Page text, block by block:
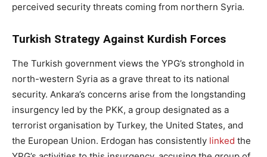
perceived security threats coming from northern Syria.
Turkish Strategy Against Kurdish Forces
The Turkish government views the YPG’s stronghold in
north-western Syria as a grave threat to its national
security. Ankara’s concerns arise from the longstanding
insurgency led by the PKK, a group designated as a
terrorist organisation by Turkey, the United States, and
the European Union. Erdogan has consistently linked the